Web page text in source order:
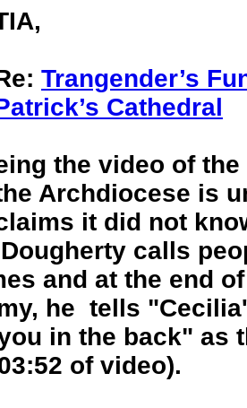
Trangender’s
Cathedral
the video of
Archdiocese is
it did not
calls
and at the end
he tells
in the back" as
of video).